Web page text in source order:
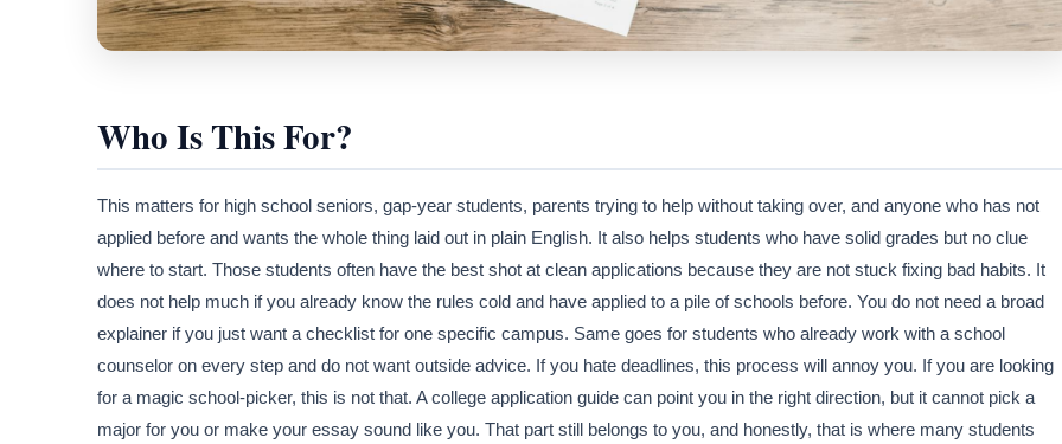
Who Is This For?
This matters for high school seniors, gap-year students, parents trying to help without taking over, and anyone who has not
applied before and wants the whole thing laid out in plain English. It also helps students who have solid grades but no clue
where to start. Those students often have the best shot at clean applications because they are not stuck fixing bad habits. It
does not help much if you already know the rules cold and have applied to a pile of schools before. You do not need a broad
explainer if you just want a checklist for one specific campus. Same goes for students who already work with a school
counselor on every step and do not want outside advice. If you hate deadlines, this process will annoy you. If you are looking
for a magic school-picker, this is not that. A college application guide can point you in the right direction, but it cannot pick a
major for you or make your essay sound like you. That part still belongs to you, and honestly, that is where many students